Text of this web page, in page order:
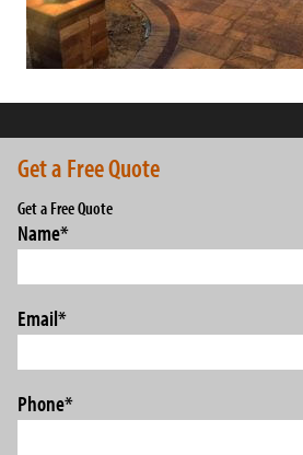
Get a Free Quote
Get a Free Quote
Name*
Email*
Phone*